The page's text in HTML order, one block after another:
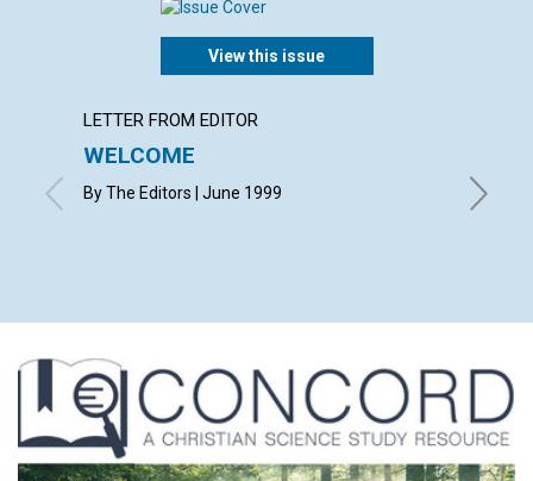
View this issue
LETTER FROM EDITOR
WELCOME
By The Editors | June 1999
with
Craft,